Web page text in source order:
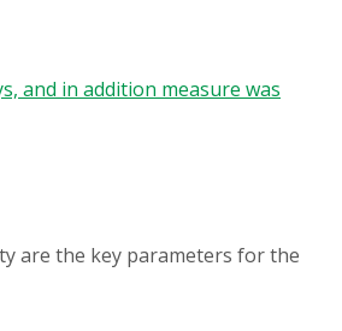
and in addition measure was
are the key parameters for the